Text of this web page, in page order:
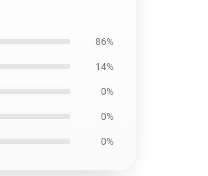
86%
14%
0%
0%
0%